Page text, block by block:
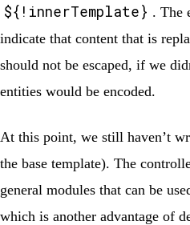
${!innerTemplate} . The
indicate that content that is
should not be escaped, if we
entities would be encoded.
At this point, we still haven’t
the base template). The
general modules that can be
which is another advantage of